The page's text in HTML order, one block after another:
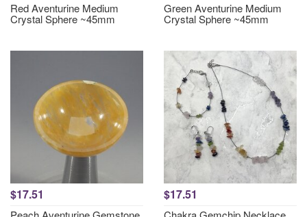
Red Aventurine Medium
Crystal Sphere ~45mm
Green Aventurine Medium
Crystal Sphere ~45mm
$17.51 $17.51